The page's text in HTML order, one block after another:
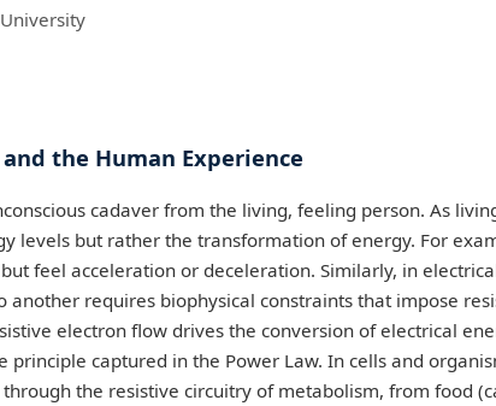
the Human Experience
cadaver from the living, feeling person. As
levels but rather the transformation of energy. For
feel acceleration or deceleration. Similarly, in
requires biophysical constraints that impose
electron flow drives the conversion of electrical
captured in the Power Law. In cells and
the resistive circuitry of metabolism, from food